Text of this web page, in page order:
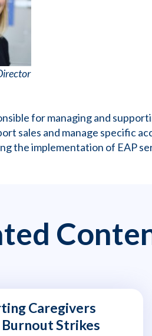
for managing and
sales and manage specific
the implementation of EAP
Caregivers
Strikes